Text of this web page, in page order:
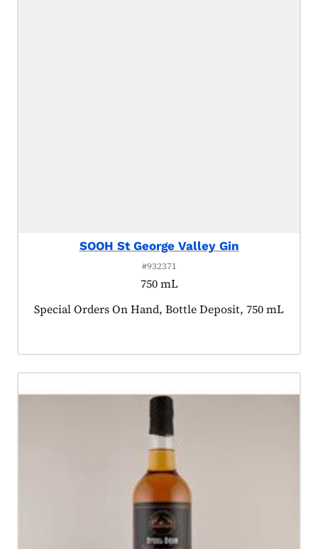
SOOH St George Valley Gin
#932371
750 mL
Product tagged as:
Special Orders On Hand, Bottle Deposit, 750 mL